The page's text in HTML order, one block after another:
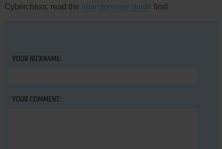
Cyberchess, read the abandonware guide first!
YOUR NICKNAME:
YOUR COMMENT: